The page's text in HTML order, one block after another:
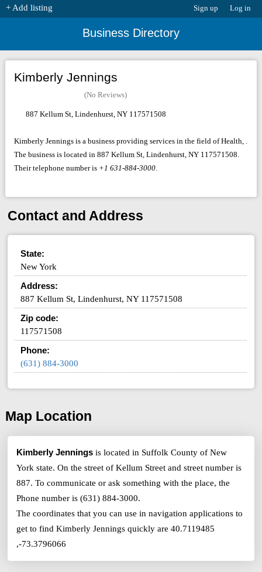
Sign up Log in
Business Directory
+ Add listing
Kimberly Jennings
(No Reviews)
887 Kellum St, Lindenhurst, NY 117571508
Kimberly Jennings is a business providing services in the field of Health, .
The business is located in 887 Kellum St, Lindenhurst, NY 117571508.
Their telephone number is +1 631-884-3000.
Contact and Address
State:
New York
Address:
887 Kellum St, Lindenhurst, NY 117571508
Zip code:
117571508
Phone:
(631) 884-3000
Map Location
Kimberly Jennings is located in Suffolk County of New
York state. On the street of Kellum Street and street number is
887. To communicate or ask something with the place, the
Phone number is (631) 884-3000.
The coordinates that you can use in navigation applications to
get to find Kimberly Jennings quickly are 40.7119485
,-73.3796066